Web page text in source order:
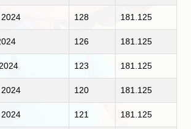
128 181.125
126 181.125
123 181.125
120 181.125
121 181.125